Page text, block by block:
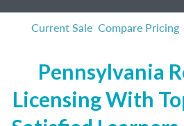
Current Sale Compare Pricing
Pennsylvania
Licensing With